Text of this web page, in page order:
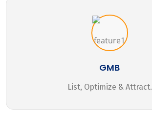
GMB
List, Optimize & Attract.